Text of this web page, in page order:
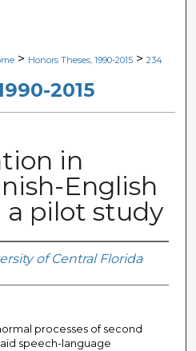
Network™
> Honors Theses, 1990-2015 > 234
2015
in
English
a pilot study
of Central Florida
processes of second
speech-language